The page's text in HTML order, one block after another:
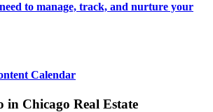
to manage, track, and nurture your
Calendar
in Chicago Real Estate